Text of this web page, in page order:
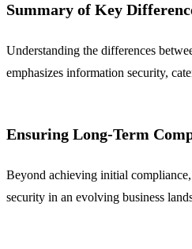
Summary of Key
Understanding the differences
emphasizes information security,
Ensuring Long-Term
Beyond achieving initial
security in an evolving business